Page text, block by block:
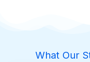
What Our